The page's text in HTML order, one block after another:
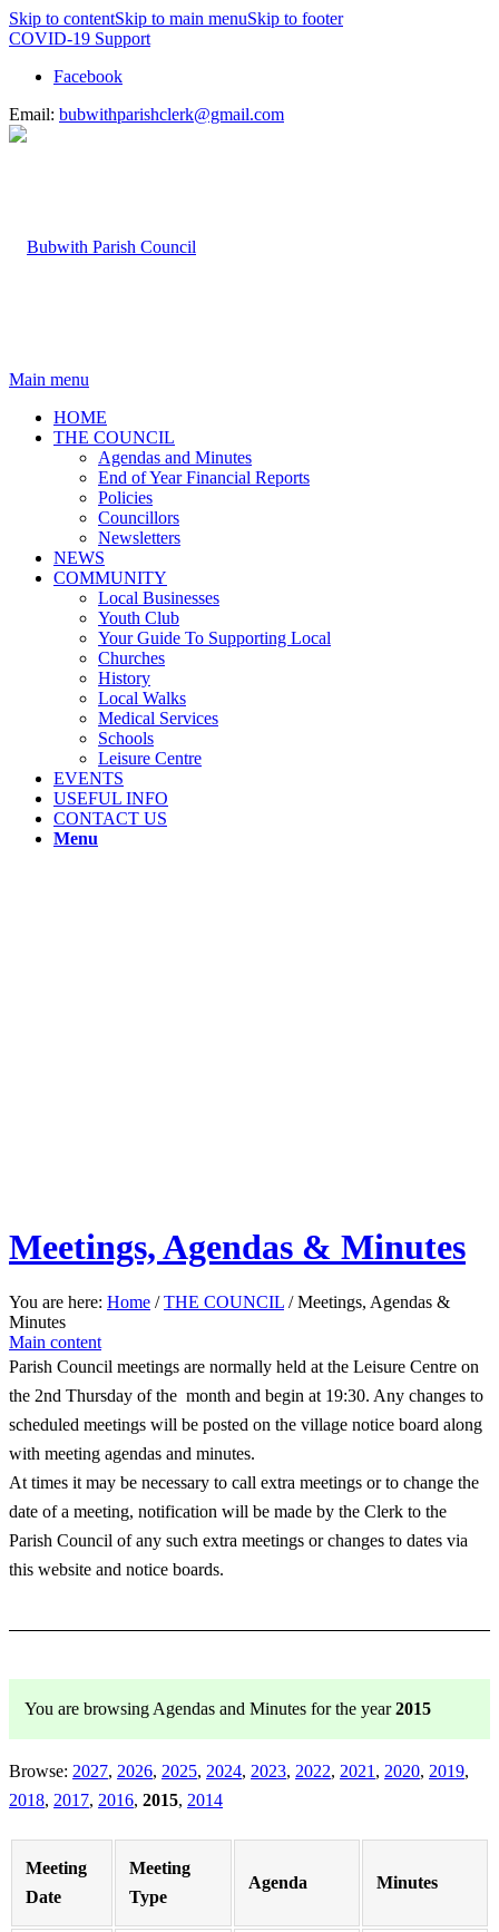
Skip to contentSkip to main menuSkip to footer
COVID-19 Support
Facebook
Email: bubwithparishclerk@gmail.com
Main menu
HOME
THE COUNCIL
Agendas and Minutes
End of Year Financial Reports
Policies
Councillors
Newsletters
NEWS
COMMUNITY
Local Businesses
Youth Club
Your Guide To Supporting Local
Churches
History
Local Walks
Medical Services
Schools
Leisure Centre
EVENTS
USEFUL INFO
CONTACT US
Menu
Meetings, Agendas & Minutes
You are here: Home / THE COUNCIL / Meetings, Agendas &
Minutes
Main content
Parish Council meetings are normally held at the Leisure Centre on
the 2nd Thursday of the month and begin at 19:30. Any changes to
scheduled meetings will be posted on the village notice board along
with meeting agendas and minutes.
At times it may be necessary to call extra meetings or to change the
date of a meeting, notification will be made by the Clerk to the
Parish Council of any such extra meetings or changes to dates via
this website and notice boards.
You are browsing Agendas and Minutes for the year2015
Browse: 2027 2026 2025 2024 2023 2022 2021 2020 2019
2018 2017 2016 2015 2014
Meeting
Date
Meeting
Type
Agenda Minutes